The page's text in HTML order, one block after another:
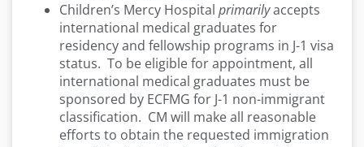
Children’s Mercy Hospital primarilyaccepts
international medical graduates for
residency and fellowship programs in J-1 visa
status. To be eligible for appointment, all
international medical graduates must be
sponsored by ECFMG for J-1 non-immigrant
classification. CM will make all reasonable
efforts to obtain the requested immigration